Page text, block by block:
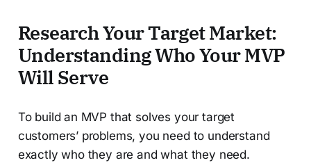
Research Your Target Market:
Understanding Who Your MVP
Will Serve
To build an MVP that solves your target
customers’ problems, you need to understand
exactly who they are and what they need.